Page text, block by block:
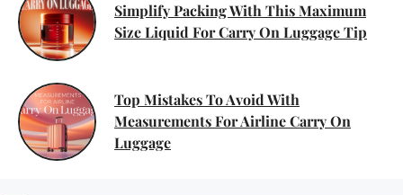
Simplify Packing With This Maximum
Size Liquid For Carry On Luggage Tip
Top Mistakes To Avoid With
Measurements For Airline Carry On
Luggage